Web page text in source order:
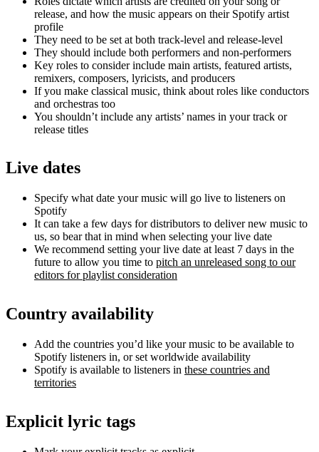
release, and how the music appears on their Spotify artist
profile
They need to be set at both track-level and release-level
They should include both performers and non-performers
Key roles to consider include main artists, featured artists,
remixers, composers, lyricists, and producers
If you make classical music, think about roles like conductors
and orchestras too
You shouldn’t include any artists’ names in your track or
release titles
Live dates
Specify what date your music will go live to listeners on
Spotify
It can take a few days for distributors to deliver new music to
us, so bear that in mind when selecting your live date
We recommend setting your live date at least 7 days in the
future to allow you time to pitch an unreleased song to our
editors for playlist consideration
Country availability
Add the countries you’d like your music to be available to
Spotify listeners in, or set worldwide availability
Spotify is available to listeners in these countries and
territories
Explicit lyric tags